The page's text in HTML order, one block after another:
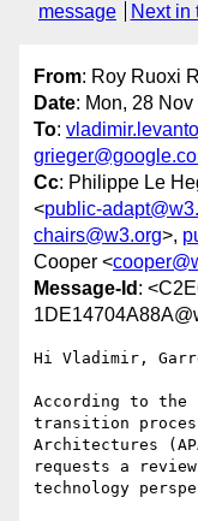
message
Next in
From: Roy Ruoxi
Date: Mon, 28
To:
Cc: Philippe Le
<public-
chairs@w3.org>,
Cooper <
Message-Id :
Hi Vladimir,
According to the
transition
Architectures
requests a review
technology